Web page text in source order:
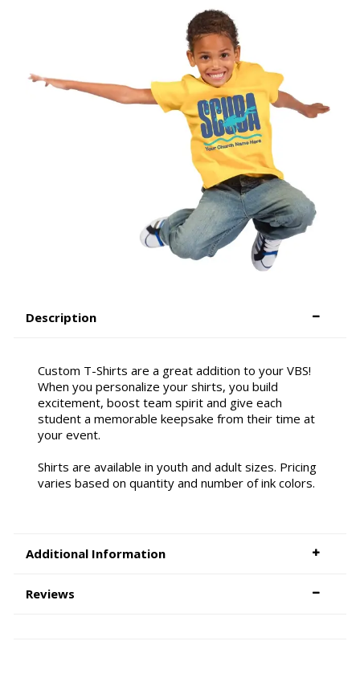
Description
Custom T-Shirts are a great addition to your VBS!
When you personalize your shirts, you build
excitement, boost team spirit and give each
student a memorable keepsake from their time at
your event.
Shirts are available in youth and adult sizes. Pricing
varies based on quantity and number of ink colors.
Additional Information
Reviews